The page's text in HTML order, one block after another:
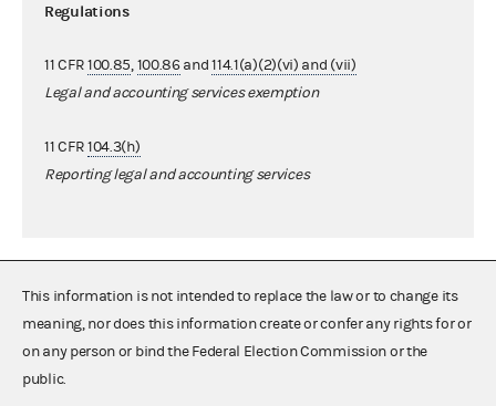
Regulations
11 CFR100.85,100.86and114.1(a)(2)(vi) and (vii)
Legal and accounting services exemption
11 CFR104.3(h)
Reporting legal and accounting services
This information is not intended to replace the law or to change its
meaning, nor does this information create or confer any rights for or
on any person or bind the Federal Election Commission or the
public.